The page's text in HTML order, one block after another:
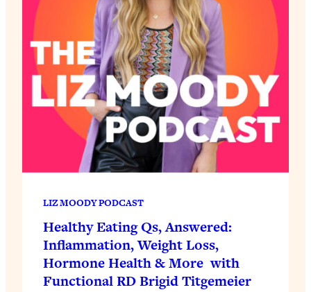
LIZ MOODY PODCAST
Healthy Eating Qs, Answered:
Inflammation, Weight Loss,
Hormone Health & More with
Functional RD Brigid Titgemeier